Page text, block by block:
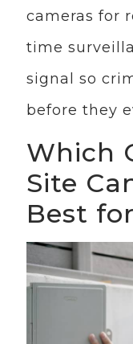
cameras for
time
signal so
before they
Which
Site
Best